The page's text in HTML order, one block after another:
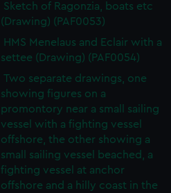
Sketch of Ragonzia, boats etc
(Drawing) (PAF0053)
HMS Menelaus and Eclair with a
settee (Drawing) (PAF0054)
Two separate drawings, one
showing figures on a
promontory near a small sailing
vessel with a fighting vessel
offshore, the other showing a
small sailing vessel beached, a
fighting vessel at anchor
offshore and a hilly coast in the